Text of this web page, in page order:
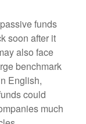
funds
soon after it
also face
benchmark
English,
could
much